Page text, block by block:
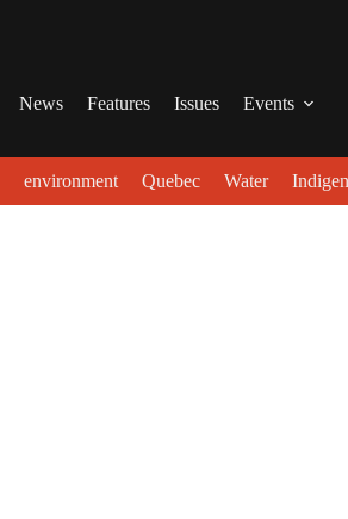
News Features Issues Events
environment Quebec Water